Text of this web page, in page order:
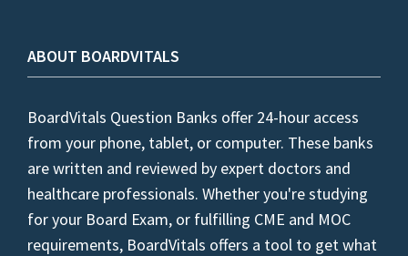
ABOUT BOARDVITALS
BoardVitals Question Banks offer 24-hour access
from your phone, tablet, or computer. These banks
are written and reviewed by expert doctors and
healthcare professionals. Whether you're studying
for your Board Exam, or fulfilling CME and MOC
requirements, BoardVitals offers a tool to get what